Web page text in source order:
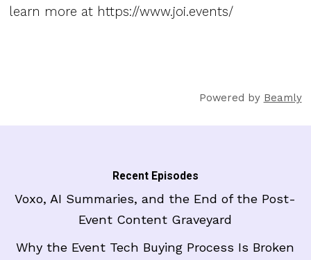
learn more at ⁠https://www.joi.events/
Powered by Beamly
Recent Episodes
Voxo, AI Summaries, and the End of the Post-
Event Content Graveyard
Why the Event Tech Buying Process Is Broken